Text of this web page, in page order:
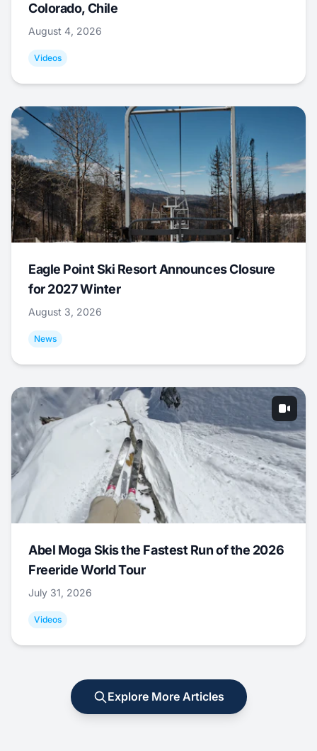
Colorado, Chile
August 4, 2026
Videos
Eagle Point Ski Resort Announces Closure
for 2027 Winter
August 3, 2026
News
Abel Moga Skis the Fastest Run of the 2026
Freeride World Tour
July 31, 2026
Videos
Explore More Articles